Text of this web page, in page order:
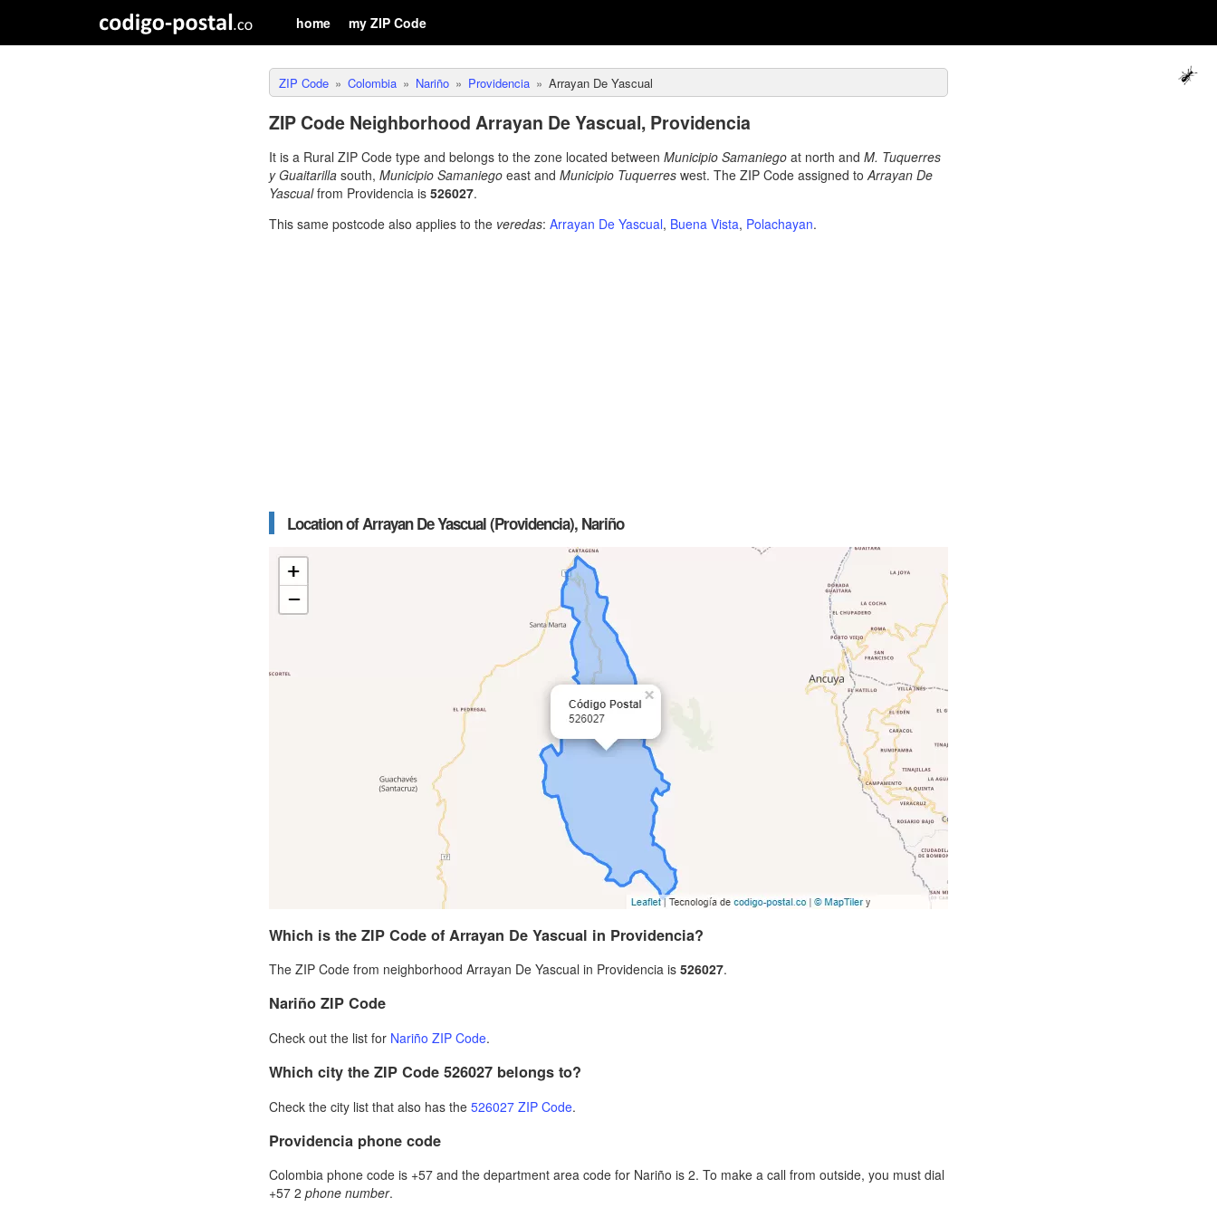
home my ZIP Code
ZIP Code Colombia Nariño Providencia Arrayan De Yascual
ZIP Code Neighborhood Arrayan De Yascual, Providencia
It is a Rural ZIP Code type and belongs to the zone located between Municipio Samaniego at north and M. Tuquerres
y Guaitarilla south, Municipio Samaniego east and Municipio Tuquerres west. The ZIP Code assigned toArrayan De
Yascualfrom Providencia is 526027.
This same postcode also applies to the veredas: Arrayan De Yascual, Buena Vista, Polachayan.
Location of Arrayan De Yascual (Providencia), Nariño
Which is the ZIP Code of Arrayan De Yascual in Providencia?
The ZIP Code from neighborhood Arrayan De Yascual in Providencia is 526027.
Nariño ZIP Code
Check out the list for Nariño ZIP Code.
Which city the ZIP Code 526027 belongs to?
Check the city list that also has the 526027 ZIP Code.
Providencia phone code
Colombia phone code is +57 and the department area code for Nariño is 2. To make a call from outside, you must dial
+57 2 phone number.